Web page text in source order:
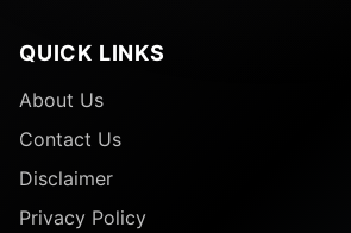
QUICK LINKS
About Us
Contact Us
Disclaimer
Privacy Policy